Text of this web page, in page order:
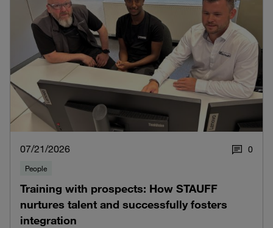
07/21/2026 0
People
Training with prospects: How STAUFF
nurtures talent and successfully fosters
integration